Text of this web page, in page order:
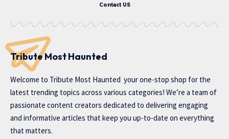
Contact US
Tribute Most Haunted
Welcome to Tribute Most Haunted your one-stop shop for the
latest trending topics across various categories! We’re a team of
passionate content creators dedicated to delivering engaging
and informative articles that keep you up-to-date on everything
that matters.